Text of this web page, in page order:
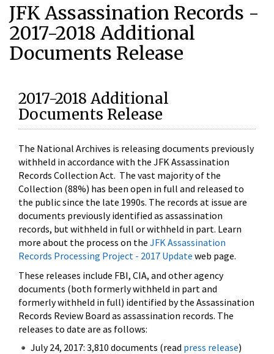
JFK Assassination Records -
2017-2018 Additional
Documents Release
2017-2018 Additional
Documents Release
The National Archives is releasing documents previously
withheld in accordance with the JFK Assassination
Records Collection Act. The vast majority of the
Collection (88%) has been open in full and released to
the public since the late 1990s. The records at issue are
documents previously identified as assassination
records, but withheld in full or withheld in part. Learn
more about the process on the JFK Assassination
Records Processing Project - 2017 Update web page.
These releases include FBI, CIA, and other agency
documents (both formerly withheld in part and
formerly withheld in full) identified by the Assassination
Records Review Board as assassination records. The
releases to date are as follows:
July 24, 2017: 3,810 documents (read press release)